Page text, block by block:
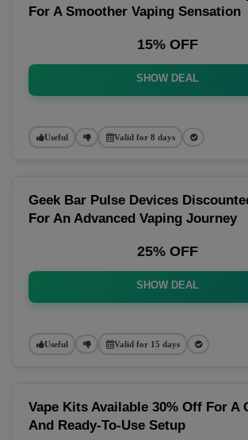
For A Smoother Vaping Sensation
15% OFF
SHOW DEAL
Useful Valid for 8 days
Geek Bar Pulse Devices
For An Advanced Vaping Journey
25% OFF
SHOW DEAL
Useful Valid for 15 days
Vape Kits Available 30% Off For A
And Ready-To-Use Setup